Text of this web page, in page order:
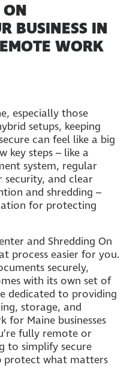
ON
BUSINESS IN
WORK
especially those
setups, keeping
can feel like a big
key steps – like a
system, regular
and clear
and shredding –
for protecting
and Shredding On
process easier for you.
securely,
with its own set of
dedicated to providing
storage, and
for Maine businesses
fully remote or
to simplify secure
protect what matters